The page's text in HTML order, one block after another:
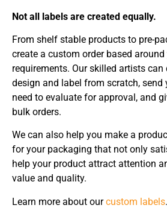
Not all labels are created equally.
From shelf stable products to pre-
create a custom order based
requirements. Our skilled artists can
design and label from scratch, send
need to evaluate for approval, and
bulk orders.
We can also help you make a
for your packaging that not only
help your product attract attention
value and quality.
Learn more about ourcustom labels.